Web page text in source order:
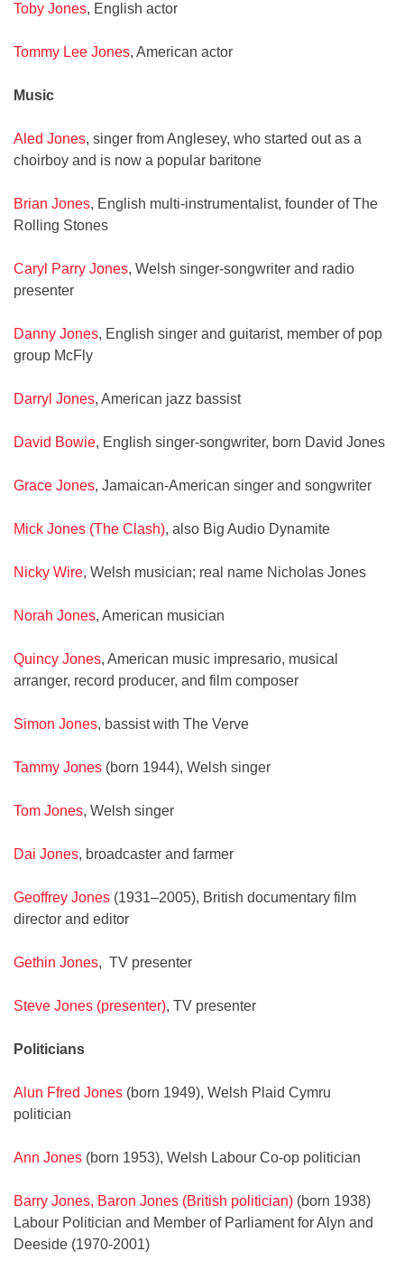
Toby Jones, English actor
Tommy Lee Jones, American actor
Music
Aled Jones, singer from Anglesey, who started out as a
choirboy and is now a popular baritone
Brian Jones, English multi-instrumentalist, founder of The
Rolling Stones
Caryl Parry Jones, Welsh singer-songwriter and radio
presenter
Danny Jones, English singer and guitarist, member of pop
group McFly
Darryl Jones, American jazz bassist
David Bowie, English singer-songwriter, born David Jones
Grace Jones, Jamaican-American singer and songwriter
Mick Jones (The Clash), also Big Audio Dynamite
Nicky Wire, Welsh musician; real name Nicholas Jones
Norah Jones, American musician
Quincy Jones, American music impresario, musical
arranger, record producer, and film composer
Simon Jones, bassist with The Verve
Tammy Jones (born 1944), Welsh singer
Tom Jones, Welsh singer
Dai Jones, broadcaster and farmer
Geoffrey Jones (1931–2005), British documentary film
director and editor
Gethin Jones, TV presenter
Steve Jones (presenter), TV presenter
Politicians
Alun Ffred Jones (born 1949), Welsh Plaid Cymru
politician
Ann Jones (born 1953), Welsh Labour Co-op politician
Barry Jones, Baron Jones (British politician) (born 1938)
Labour Politician and Member of Parliament for Alyn and
Deeside (1970-2001)